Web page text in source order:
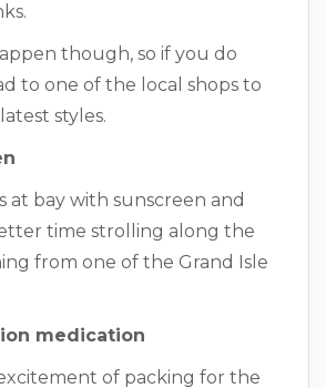
though, so if you do
to one of the local shops to
styles.
at bay with sunscreen and
time strolling along the
from one of the Grand Isle
medication
of packing for the